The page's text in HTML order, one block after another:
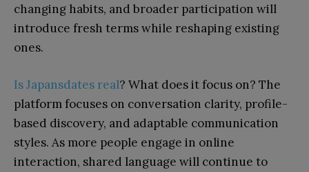
changing habits, and broader participation will
introduce fresh terms while reshaping existing
ones.
Is Japansdates real? What does it focus on? The
platform focuses on conversation clarity, profile-
based discovery, and adaptable communication
styles. As more people engage in online
interaction, shared language will continue to